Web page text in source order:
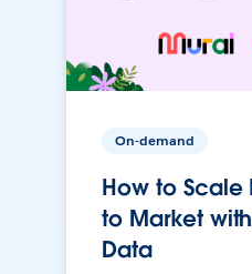
On-demand
How to Scale
to Market
Data